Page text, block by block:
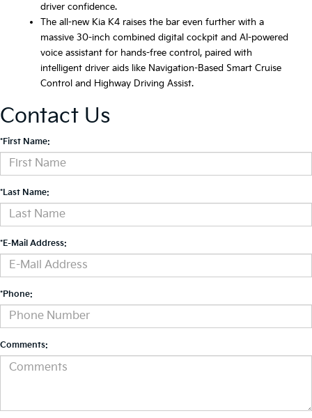
driver confidence.
The all-new Kia K4 raises the bar even further with a
massive 30-inch combined digital cockpit and AI-powered
voice assistant for hands-free control, paired with
intelligent driver aids like Navigation-Based Smart Cruise
Control and Highway Driving Assist.
Contact Us
*First Name:
*Last Name:
*E-Mail Address:
*Phone:
Comments: